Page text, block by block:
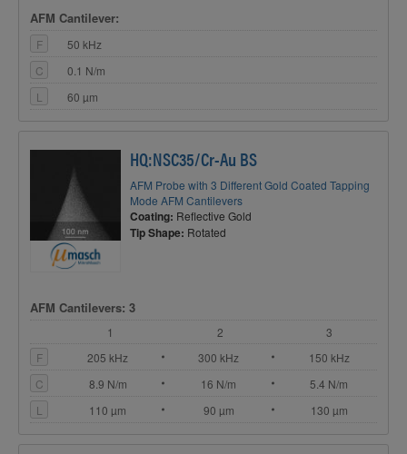
AFM Cantilever:
F
50 kHz
C
0.1 N/m
L
60 µm
HQ:NSC35/Cr-Au BS
AFM Probe with 3 Different Gold Coated Tapping
Mode AFM Cantilevers
Coating: Reflective Gold
Tip Shape: Rotated
AFM Cantilevers: 3
1 2
3
F
205 kHz 300 kHz
150 kHz
C
8.9 N/m 16 N/m
5.4 N/m
L
110 µm 90 µm 130 µm